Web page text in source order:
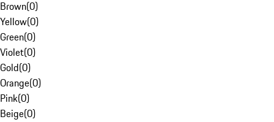
Brown(0)
Yellow(0)
Green(0)
Violet(0)
Gold(0)
Orange(0)
Pink(0)
Beige(0)